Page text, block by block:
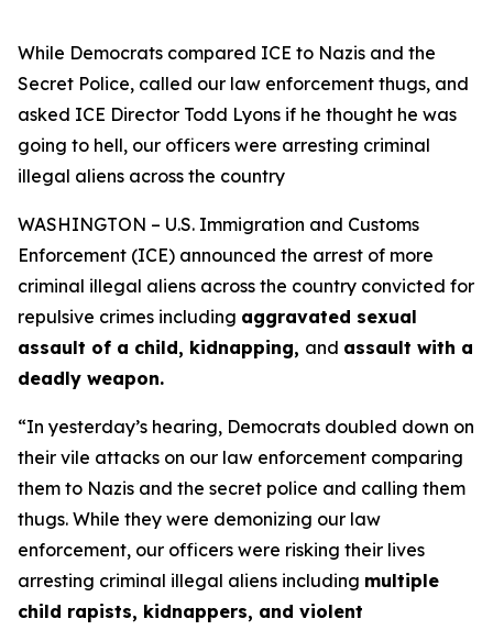
While Democrats compared ICE to Nazis and the
Secret Police, called our law enforcement thugs, and
asked ICE Director Todd Lyons if he thought he was
going to hell, our officers were arresting criminal
illegal aliens across the country
WASHINGTON – U.S. Immigration and Customs
Enforcement (ICE) announced the arrest of more
criminal illegal aliens across the country convicted for
repulsive crimes including aggravated sexual
assault of a child, kidnapping, and assault with a
deadly weapon.
“In yesterday’s hearing, Democrats doubled down on
their vile attacks on our law enforcement comparing
them to Nazis and the secret police and calling them
thugs. While they were demonizing our law
enforcement, our officers were risking their lives
arresting criminal illegal aliens including multiple
child rapists, kidnappers, and violent